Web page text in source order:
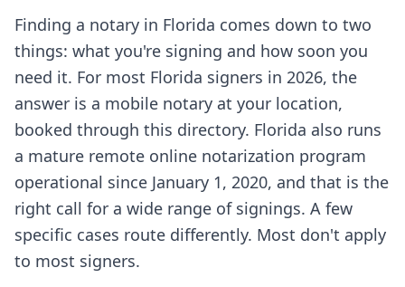
Finding a notary in Florida comes down to two
things: what you're signing and how soon you
need it. For most Florida signers in 2026, the
answer is a mobile notary at your location,
booked through this directory. Florida also runs
a mature remote online notarization program
operational since January 1, 2020, and that is the
right call for a wide range of signings. A few
specific cases route differently. Most don't apply
to most signers.